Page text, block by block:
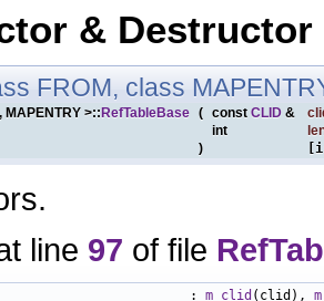
&
FROM, class
MAPENTRY >::RefTableBase ( const CLID &
int
)
line 97 of file
:
m_clid (clid),